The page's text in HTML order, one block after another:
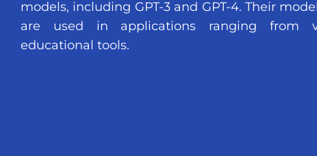
models, including GPT-3 and GPT-4. Their
are used in applications ranging from
educational tools.